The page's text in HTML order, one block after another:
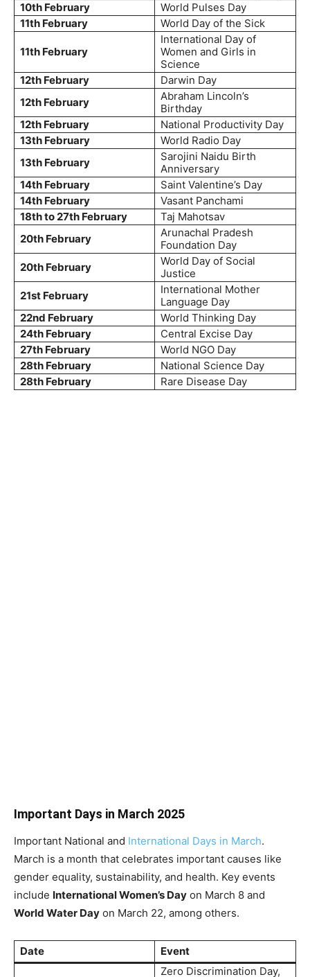
10th February
World Pulses Day
11th February
World Day of the Sick
11th February
International Day of
Women and Girls in
Science
12th February
Darwin Day
12th February
Abraham Lincoln’s
Birthday
12th February
National Productivity Day
13th February
World Radio Day
13th February
Sarojini Naidu Birth
Anniversary
14th February
Saint Valentine’s Day
14th February
Vasant Panchami
18th to 27th February
Taj Mahotsav
20th February
Arunachal Pradesh
Foundation Day
20th February
World Day of Social
Justice
21st February
International Mother
Language Day
22nd February
World Thinking Day
24th February
Central Excise Day
27th February
World NGO Day
28th February
National Science Day
28th February
Rare Disease Day
Important Days in March 2025
Important National and International Days in March.
March is a month that celebrates important causes like
gender equality, sustainability, and health. Key events
include International Women’s Day on March 8 and
World Water Day on March 22, among others.
Date
Event
Zero Discrimination Day,